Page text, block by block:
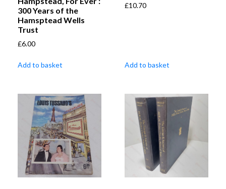
300 Years of the
Hamsptead Wells
Trust
£6.00
Add to basket
£10.70
Add to basket